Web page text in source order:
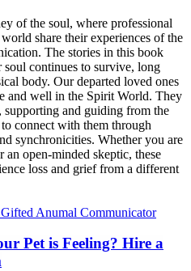
of the soul, where professional
share their experiences of the
The stories in this book
continues to survive, long
body. Our departed loved ones
and well in the Spirit World. They
supporting and guiding from the
connect with them through
synchronicities. Whether you are
open-minded skeptic, these
loss and grief from a different
Pet is Feeling? Hire a